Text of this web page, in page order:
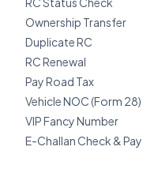
Ownership Transfer
Duplicate RC
RC Renewal
Pay Road Tax
Vehicle NOC (Form 28)
VIP Fancy Number
E-Challan Check & Pay